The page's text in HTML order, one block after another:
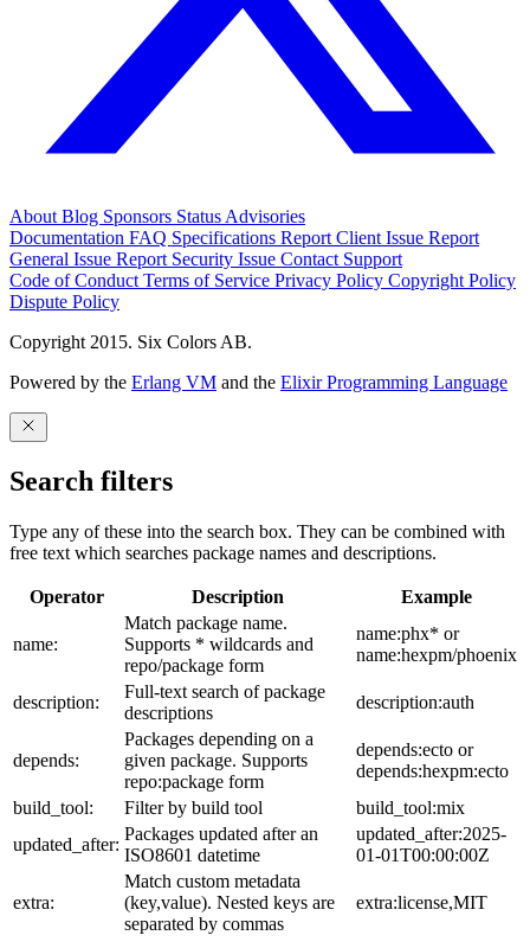
AboutBlog Sponsors StatusAdvisories
Documentation FAQ Specifications Report Client Issue Report
General Issue Report Security Issue Contact Support
Code of ConductTerms of Service Privacy Policy Copyright Policy
Dispute Policy
Copyright 2015. Six Colors AB.
Powered by the Erlang VM and the Elixir Programming Language
Search filters
Type any of these into the search box. They can be combined with
free text which searches package names and descriptions.
Operator Description Example
name:
Match package name.
Supports * wildcards and
repo/package form
name:phx* or
name:hexpm/phoenix
description:
Full-text search of package
descriptions
description:auth
depends:
Packages depending on a
given package. Supports
repo:package form
depends:ecto or
depends:hexpm:ecto
build_tool:
Filter by build tool
build_tool:mix
updated_after:
Packages updated after an
ISO8601 datetime
updated_after:2025-
01-01T00:00:00Z
extra:
Match custom metadata
(key,value). Nested keys are
separated by commas
extra:license,MIT